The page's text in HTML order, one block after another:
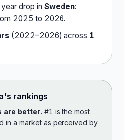
drop in Sweden:
2025 to 2026.
(2022–2026) across 1
's rankings
are better. #1 is the most
in a market as perceived by